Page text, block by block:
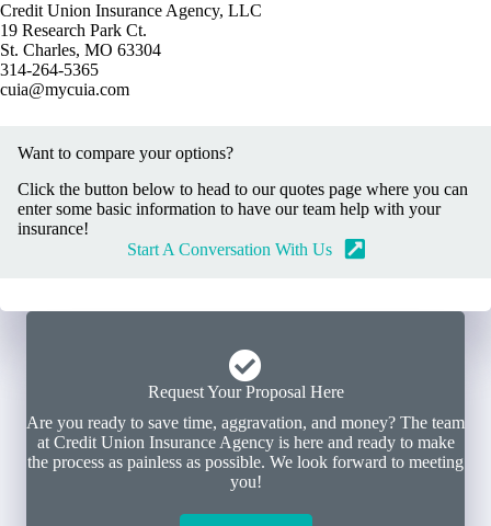
Credit Union Insurance Agency, LLC
19 Research Park Ct.
St. Charles, MO 63304
314-264-5365
cuia@mycuia.com
Want to compare your options?
Click the button below to head to our quotes page where you can
enter some basic information to have our team help with your
insurance!
Start A Conversation With Us
Request Your Proposal Here
Are you ready to save time, aggravation, and money? The team
at Credit Union Insurance Agency is here and ready to make
the process as painless as possible. We look forward to meeting
you!